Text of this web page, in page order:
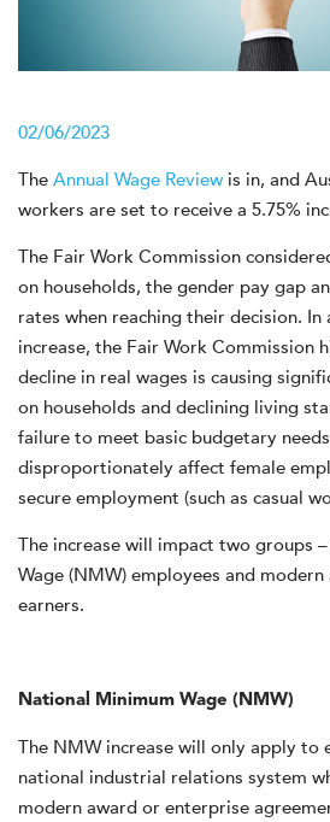
02/06/2023
The Annual Wage Review is in, and
workers are set to receive a 5.75%
The Fair Work Commission
on households, the gender pay gap
rates when reaching their decision. In
increase, the Fair Work Commission
decline in real wages is causing
on households and declining living
failure to meet basic budgetary
disproportionately affect female
secure employment (such as casual
The increase will impact two groups
Wage (NMW) employees and
earners.
National Minimum Wage (NMW)
The NMW increase will only apply to
national industrial relations system
modern award or enterprise